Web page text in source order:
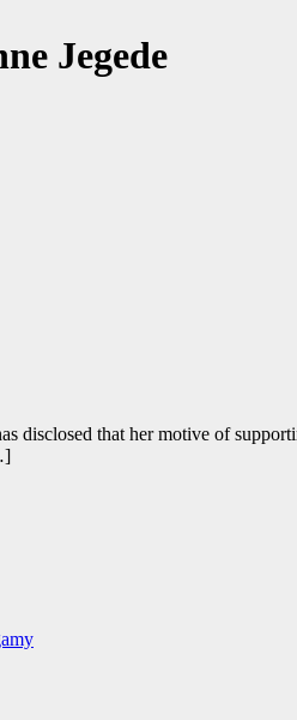
Jegede
disclosed that her motive of